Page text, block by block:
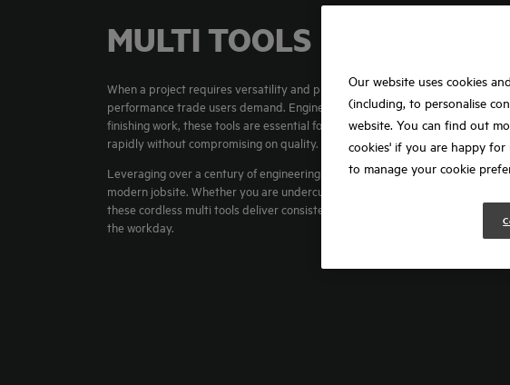
MULTI TOOLS
When a project requires versatility and precision in tight spaces, AEG multi
performance trade users demand. Engineered to bridge the gap between
finishing work, these tools are essential for carpenters, plumbers and
rapidly without compromising on quality.
Leveraging over a century of engineering expertise, the AEG range is built to
modern jobsite. Whether you are undercutting door frames, removing grout
these cordless multi tools deliver consistent power and reduced vibration to
the workday.
Our website uses cookies
(including, to personalise
website. You can find out
cookies' if you are happy for
to manage your cookie